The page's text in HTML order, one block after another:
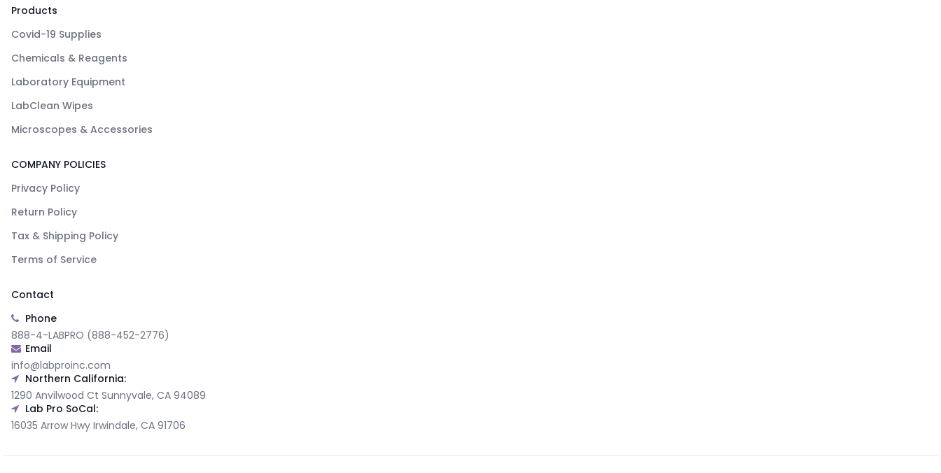
Products
Covid-19 Supplies
Chemicals & Reagents
Laboratory Equipment
LabClean Wipes
Microscopes & Accessories
COMPANY POLICIES
Privacy Policy
Return Policy
Tax & Shipping Policy
Terms of Service
Contact
Phone
888-4-LABPRO (888-452-2776)
Email
info@labproinc.com
Northern California:
1290 Anvilwood Ct Sunnyvale, CA 94089
Lab Pro SoCal:
16035 Arrow Hwy Irwindale, CA 91706